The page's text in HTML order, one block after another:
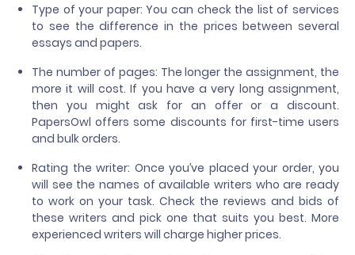
Type of your paper: You can check the list of services
to see the difference in the prices between several
essays and papers.
The number of pages: The longer the assignment, the
more it will cost. If you have a very long assignment,
then you might ask for an offer or a discount.
PapersOwl offers some discounts for first-time users
and bulk orders.
Rating the writer: Once you’ve placed your order, you
will see the names of available writers who are ready
to work on your task. Check the reviews and bids of
these writers and pick one that suits you best. More
experienced writers will charge higher prices.